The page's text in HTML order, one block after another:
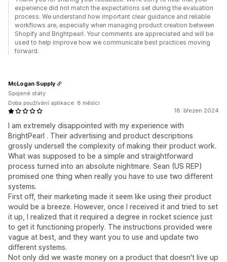
experience did not match the expectations set during the evaluation
process. We understand how important clear guidance and reliable
workflows are, especially when managing product creation between
Shopify and Brightpearl. Your comments are appreciated and will be
used to help improve how we communicate best practices moving
forward.
18. březen 2024
I am extremely disappointed with my experience with
BrightPearl . Their advertising and product descriptions
grossly undersell the complexity of making their product work.
What was supposed to be a simple and straightforward
process turned into an absolute nightmare. Sean (US REP)
promised one thing when really you have to use two different
systems.
First off, their marketing made it seem like using their product
would be a breeze. However, once I received it and tried to set
it up, I realized that it required a degree in rocket science just
to get it functioning properly. The instructions provided were
vague at best, and they want you to use and update two
different systems.
Not only did we waste money on a product that doesn't live up
McLogan Supply
Spojené státy
Doba používání aplikace: 8 měsíci